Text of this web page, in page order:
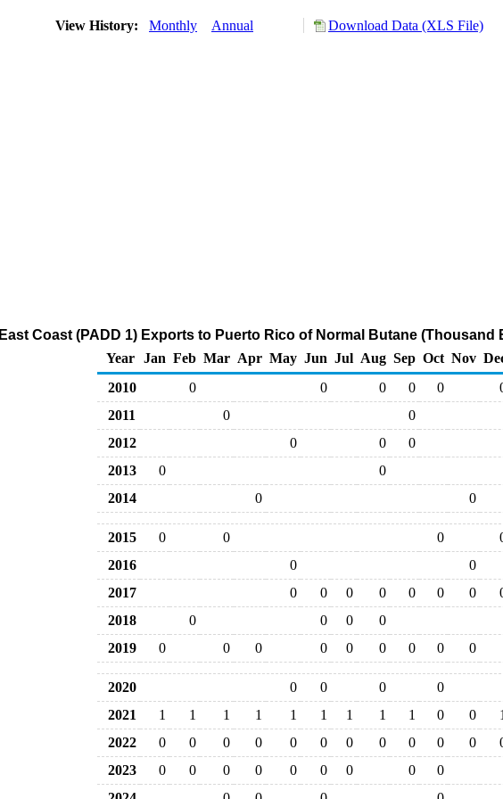
View History: Monthly Annual Download Data (XLS File)
East Coast (PADD 1) Exports to Puerto Rico of Normal Butane (Thousand
Year
Jan Feb Mar Apr May Jun Jul Aug Sep Oct Nov
2010
0 0 0 0 0
2011
0
0
2012
0 0
0
2013
0
0
2014
0 0
2015 0 0 0
2016
0
0
2017
0 0 0 0 0 0 0
2018
0 0 0
0
2019
0 0 0 0 0 0 0 0 0
2020 0 0 0
0
2021
1 1 1 1 1 1 1 1 1 0 0
1
2022
0 0 0 0 0 0 0 0 0 0 0
2023
0 0 0 0 0 0 0 0
0